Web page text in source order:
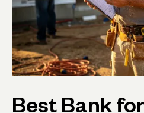
Best Bank